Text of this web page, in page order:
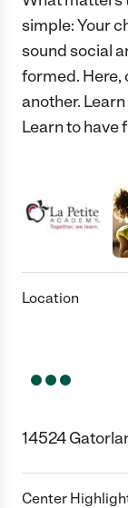
simple: Your
sound social
formed. Here,
another.
Learn to have
Location
14524
Center